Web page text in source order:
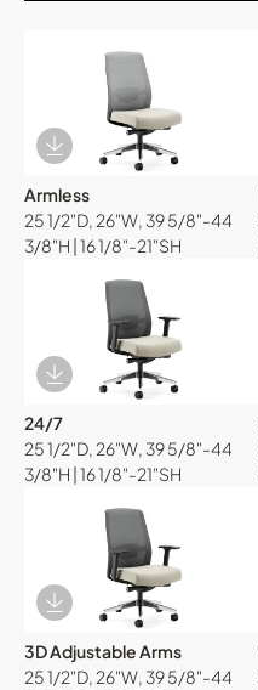
Download Image
Armless
25 1/2"D, 26"W, 39 5/8"-44
3/8"H | 16 1/8"-21"SH
Download Image
24/7
25 1/2"D, 26"W, 39 5/8"-44
3/8"H | 16 1/8"-21"SH
Download Image
3D Adjustable Arms
25 1/2"D, 26"W, 39 5/8"-44